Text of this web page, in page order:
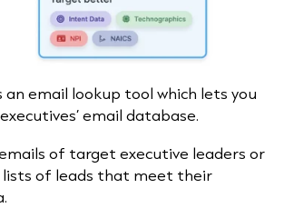
an email lookup tool which lets you
email database.
of target executive leaders or
lists of leads that meet their